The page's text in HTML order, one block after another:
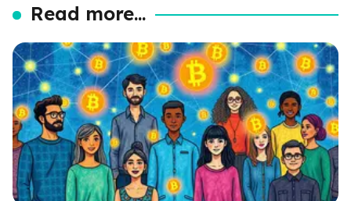
Read more...